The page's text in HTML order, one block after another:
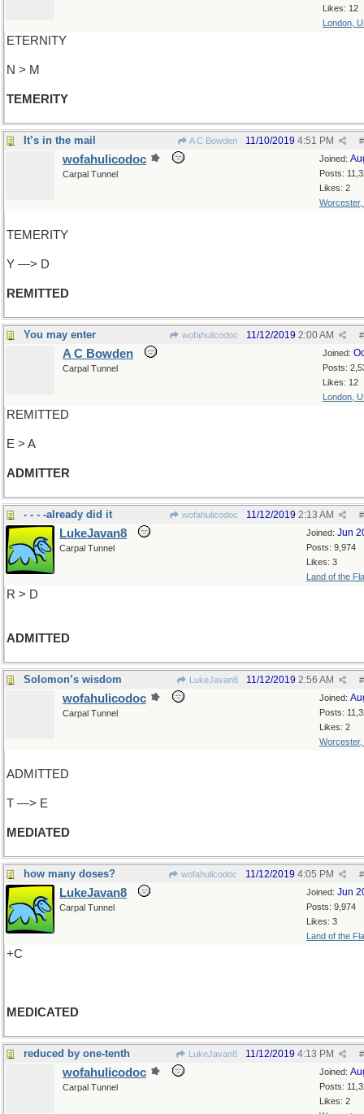
Likes: 12
London,
ETERNITY
N > M
TEMERITY
It’s in the mail A C Bowden #
11/10/2019 4:51 PM
Joined:
Posts:
Likes: 2
Worcester,
wofahulicodoc
Carpal Tunnel
TEMERITY
Y —> D
REMITTED
You may enter wofahulicodoc #
11/12/2019 2:00 AM
Joined:
Posts:
Likes: 12
London,
A C Bowden
Carpal Tunnel
REMITTED
E > A
ADMITTER
- - - -already did it wofahulicodoc #
11/12/2019 2:13 AM
Joined: Jun
Posts: 9,974
Likes: 3
Land of the
LukeJavan8
Carpal Tunnel
R > D
ADMITTED
Solomon’s wisdom LukeJavan8 #
11/12/2019 2:56 AM
Joined:
Posts:
Likes: 2
Worcester,
wofahulicodoc
Carpal Tunnel
ADMITTED
T —> E
MEDIATED
how many doses? wofahulicodoc #
11/12/2019 4:05 PM
Joined: Jun
Posts: 9,974
Likes: 3
Land of the
LukeJavan8
Carpal Tunnel
+C
MEDICATED
reduced by one-tenth LukeJavan8 #
11/12/2019 4:13 PM
Joined:
Posts:
Likes: 2
wofahulicodoc
Carpal Tunnel